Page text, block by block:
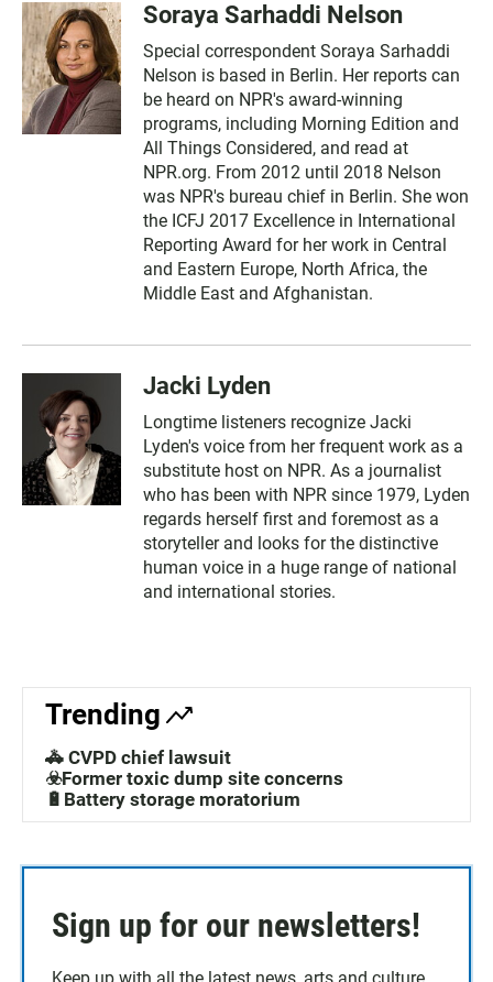
Soraya Sarhaddi Nelson
Special correspondent Soraya Sarhaddi
Nelson is based in Berlin. Her reports can
be heard on NPR's award-winning
programs, including Morning Edition and
All Things Considered, and read at
NPR.org. From 2012 until 2018 Nelson
was NPR's bureau chief in Berlin. She won
the ICFJ 2017 Excellence in International
Reporting Award for her work in Central
and Eastern Europe, North Africa, the
Middle East and Afghanistan.
Jacki Lyden
Longtime listeners recognize Jacki
Lyden's voice from her frequent work as a
substitute host on NPR. As a journalist
who has been with NPR since 1979, Lyden
regards herself first and foremost as a
storyteller and looks for the distinctive
human voice in a huge range of national
and international stories.
Trending
🚓 CVPD chief lawsuit
☣️Former toxic dump site concerns
🔋Battery storage moratorium
Sign up for our newsletters!